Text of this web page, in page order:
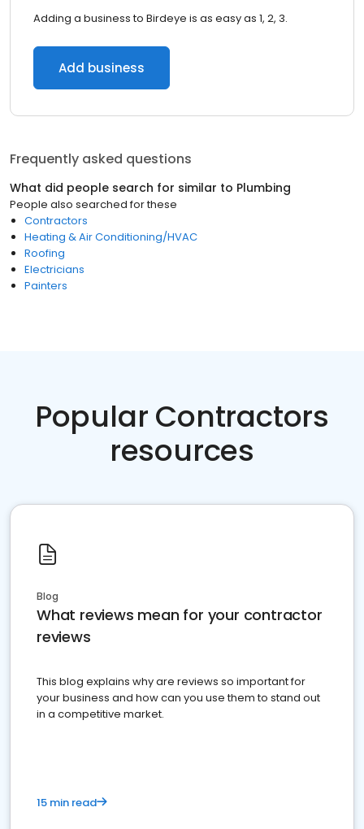
Adding a business to Birdeye is as easy as 1, 2, 3.
Add business
Frequently asked questions
What did people search for similar to Plumbing
People also searched for these
Contractors
Heating & Air Conditioning/HVAC
Roofing
Electricians
Painters
Popular Contractors
resources
Blog
What reviews mean for your contractor
reviews
This blog explains why are reviews so important for
your business and how can you use them to stand out
in a competitive market.
15 min read